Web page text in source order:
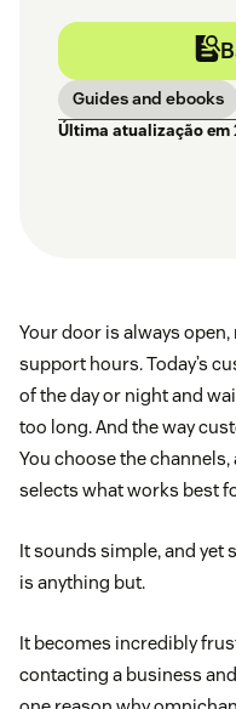
Guides and ebooks
Última atualização em
Your door is always
support hours. Today’s
of the day or night and
too long. And the way
You choose the
selects what works best
It sounds simple, and yet
is anything but.
It becomes incredibly
contacting a business